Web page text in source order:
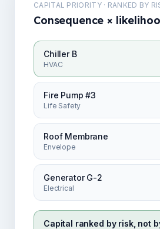
CAPITAL PRIORITY · RANKED BY
Consequence ×
Chiller B
HVAC
Fire Pump #3
Life Safety
Roof Membrane
Envelope
Generator G-2
Electrical
Capital ranked by risk, not